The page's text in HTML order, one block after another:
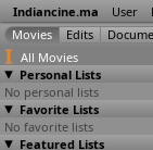
Indiancine.ma User
All Movies
Personal Lists
No personal lists
Favorite Lists
No favorite lists
Featured Lists
Dare You (Denis
Selarka, Mehul